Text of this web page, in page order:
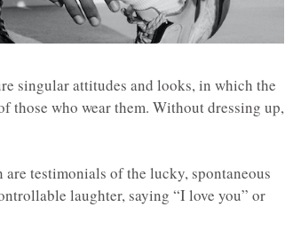
singular attitudes and looks, in which the
those who wear them. Without dressing up,
testimonials of the lucky, spontaneous
laughter, saying “I love you” or